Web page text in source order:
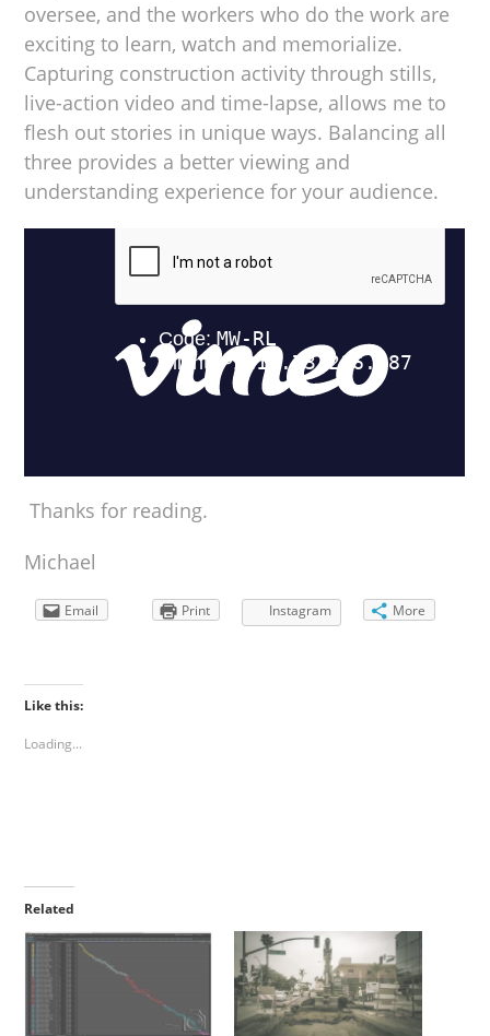
oversee, and the workers who do the work are
exciting to learn, watch and memorialize.
Capturing construction activity through stills,
live-action video and time-lapse, allows me to
flesh out stories in unique ways. Balancing all
three provides a better viewing and
understanding experience for your audience.
Thanks for reading.
Michael
Email Print Instagram More
Like this:
Loading...
Related